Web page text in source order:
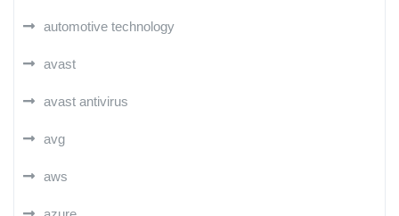
automotive technology
avast
avast antivirus
avg
aws